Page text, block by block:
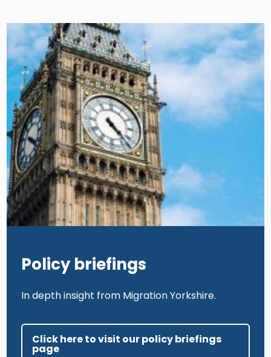
Policy briefings
In depth insight from Migration Yorkshire.
Click here to visit our policy briefings
page
Image